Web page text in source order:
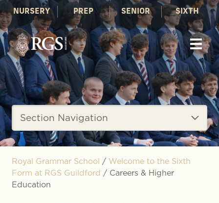
NURSERY PREP SENIOR SIXTH
Section Navigation
Royal Grammar School / Welcome to the Sixth
Form at RGS Guildford / Careers & Higher
Education